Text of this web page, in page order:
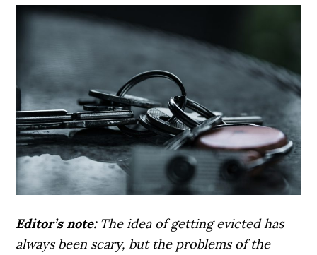
Editor’s note: The idea of getting evicted has
always been scary, but the problems of the